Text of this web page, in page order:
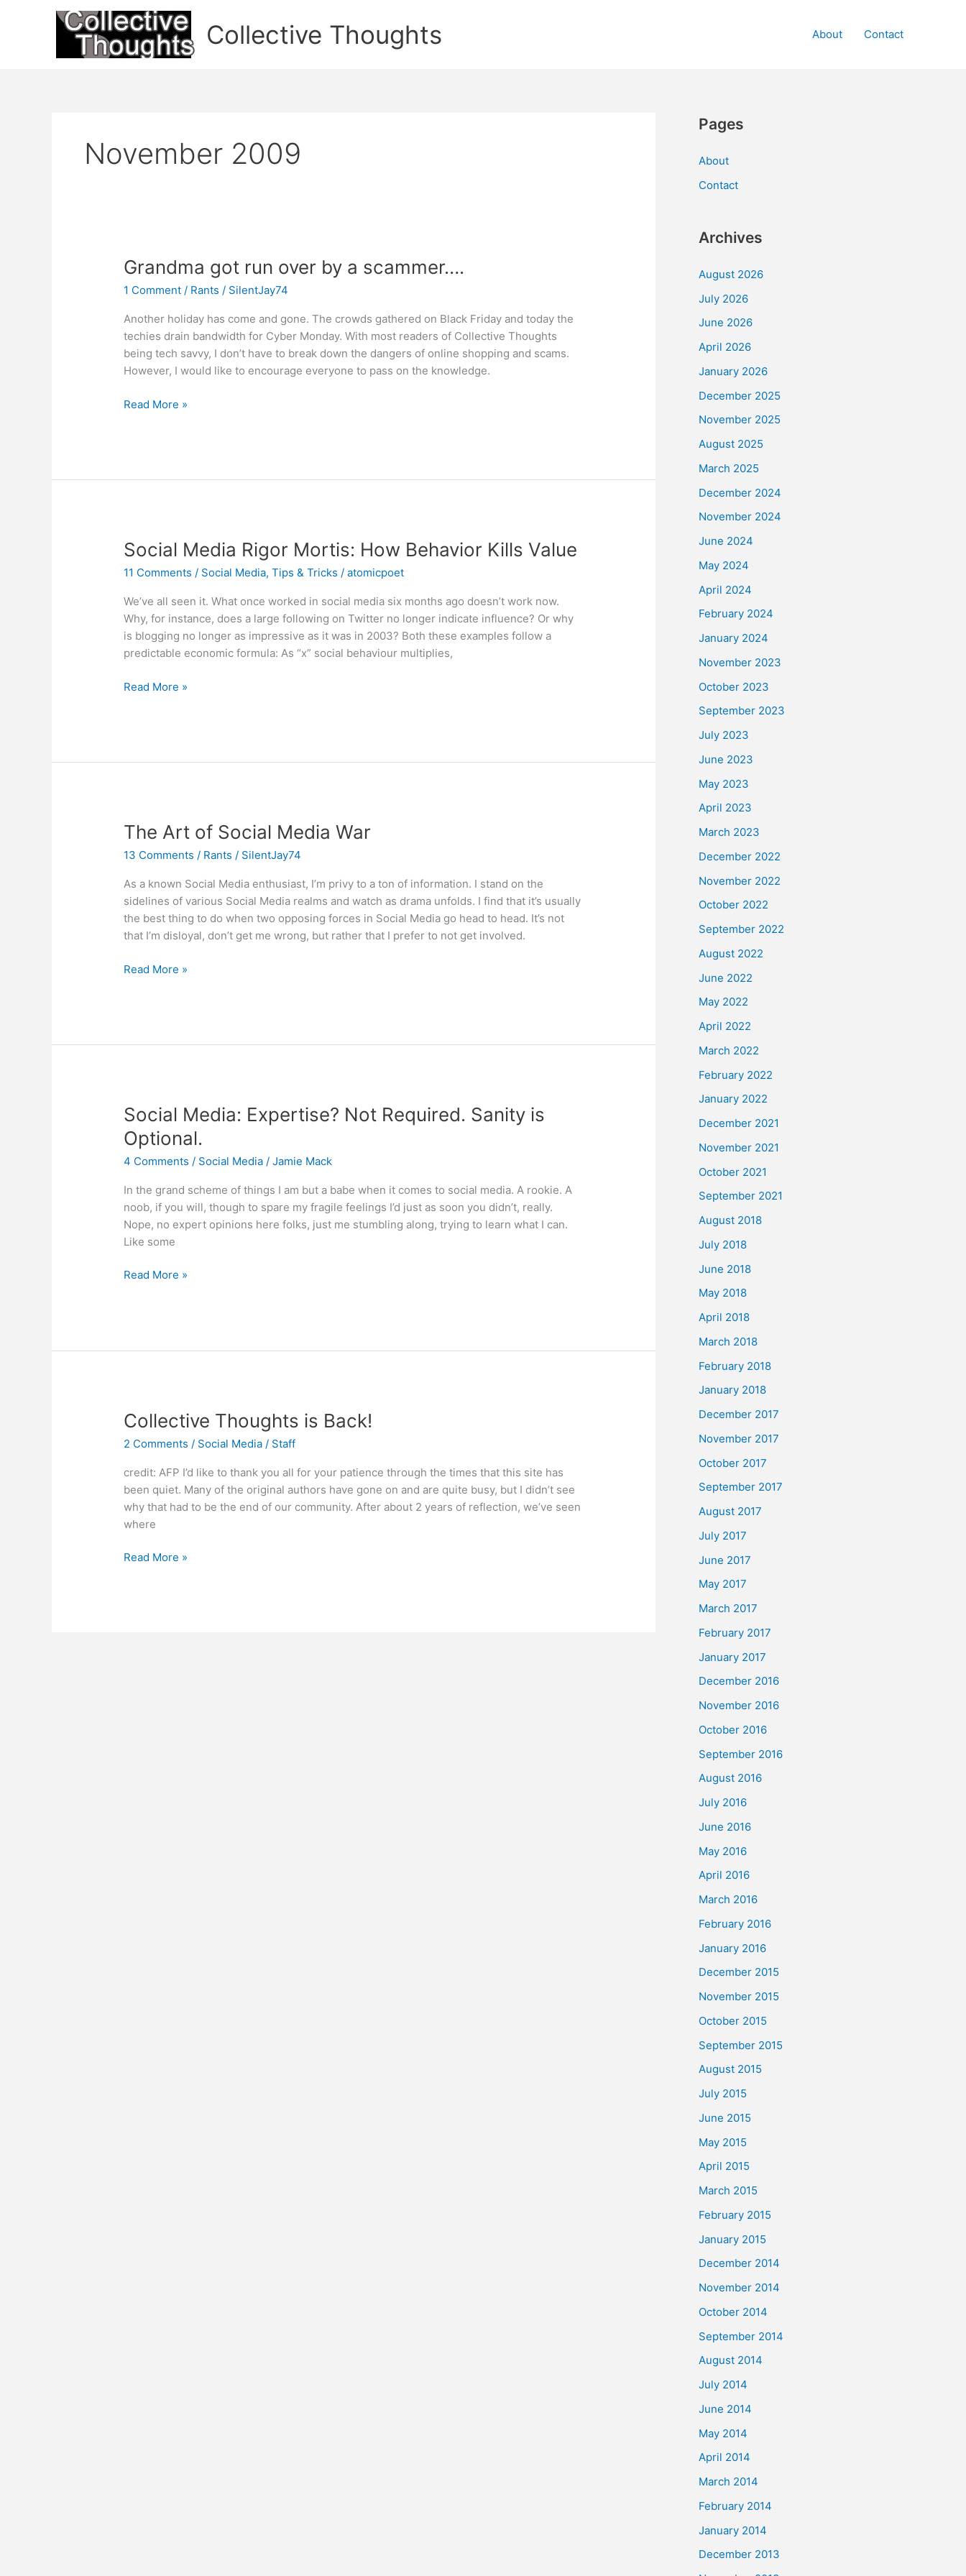
Collective Thoughts About Contact
November 2009
Grandma got run over by a scammer….
1 Comment / Rants / SilentJay74
Another holiday has come and gone. The crowds gathered on Black Friday and today the
techies drain bandwidth for Cyber Monday. With most readers of Collective Thoughts
being tech savvy, I don’t have to break down the dangers of online shopping and scams.
However, I would like to encourage everyone to pass on the knowledge.
Grandma
Read More »
Social Media Rigor Mortis: How Behavior Kills Value
11 Comments / Social Media,Tips & Tricks /atomicpoet
We’ve all seen it. What once worked in social media six months ago doesn’t work now.
Why, for instance, does a large following on Twitter no longer indicate influence? Or why
is blogging no longer as impressive as it was in 2003? Both these examples follow a
predictable economic formula: As “x” social behaviour multiplies,
Social
Read More »
The Art of Social Media War
13 Comments / Rants / SilentJay74
As a known Social Media enthusiast, I’m privy to a ton of information. I stand on the
sidelines of various Social Media realms and watch as drama unfolds. I find that it’s usually
the best thing to do when two opposing forces in Social Media go head to head. It’s not
that I’m disloyal, don’t get me wrong, but rather that I prefer to not get involved.
The
Read More »
Social Media: Expertise? Not Required. Sanity is
Optional.
4 Comments / Social Media /Jamie Mack
In the grand scheme of things I am but a babe when it comes to social media. A rookie. A
noob, if you will, though to spare my fragile feelings I’d just as soon you didn’t, really.
Nope, no expert opinions here folks, just me stumbling along, trying to learn what I can.
Like some
Social
Read More »
Collective Thoughts is Back!
2 Comments / Social Media / Staff
credit: AFP I’d like to thank you all for your patience through the times that this site has
been quiet. Many of the original authors have gone on and are quite busy, but I didn’t see
why that had to be the end of our community. After about 2 years of reflection, we’ve seen
where
Collective
Read More »
Pages
About
Contact
Archives
August 2026
July 2026
June 2026
April 2026
January 2026
December 2025
November 2025
August 2025
March 2025
December 2024
November 2024
June 2024
May 2024
April 2024
February 2024
January 2024
November 2023
October 2023
September 2023
July 2023
June 2023
May 2023
April 2023
March 2023
December 2022
November 2022
October 2022
September 2022
August 2022
June 2022
May 2022
April 2022
March 2022
February 2022
January 2022
December 2021
November 2021
October 2021
September 2021
August 2018
July 2018
June 2018
May 2018
April 2018
March 2018
February 2018
January 2018
December 2017
November 2017
October 2017
September 2017
August 2017
July 2017
June 2017
May 2017
March 2017
February 2017
January 2017
December 2016
November 2016
October 2016
September 2016
August 2016
July 2016
June 2016
May 2016
April 2016
March 2016
February 2016
January 2016
December 2015
November 2015
October 2015
September 2015
August 2015
July 2015
June 2015
May 2015
April 2015
March 2015
February 2015
January 2015
December 2014
November 2014
October 2014
September 2014
August 2014
July 2014
June 2014
May 2014
April 2014
March 2014
February 2014
January 2014
December 2013